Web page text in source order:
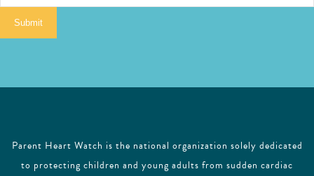
Submit
Parent Heart Watch is the national organization solely dedicated
to protecting children and young adults from sudden cardiac